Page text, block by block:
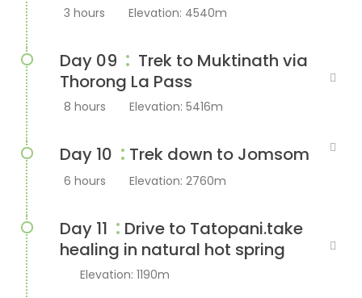
3 hours Elevation: 4540m
Day 09 : Trek to Muktinath via
Thorong La Pass
8 hours Elevation: 5416m
Day 10 : Trek down to Jomsom
6 hours Elevation: 2760m
Day 11 : Drive to Tatopani.take
healing in natural hot spring
Elevation: 1190m